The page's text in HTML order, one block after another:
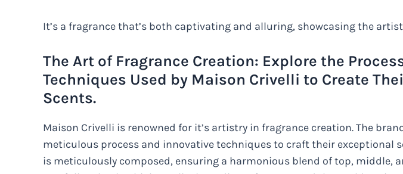
It’s a fragrance that’s both captivating and alluring, showcasing the
The Art of Fragrance Creation: Explore the
Techniques Used by Maison Crivelli to Create
Scents.
Maison Crivelli is renowned for it’s artistry in fragrance creation. The
meticulous process and innovative techniques to craft their exceptional
is meticulously composed, ensuring a harmonious blend of top, middle,